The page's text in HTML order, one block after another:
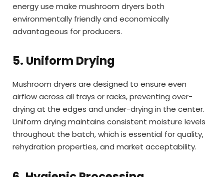
energy use make mushroom dryers both
environmentally friendly and economically
advantageous for producers.
5. Uniform Drying
Mushroom dryers are designed to ensure even
airflow across all trays or racks, preventing over-
drying at the edges and under-drying in the center.
Uniform drying maintains consistent moisture levels
throughout the batch, which is essential for quality,
rehydration properties, and market acceptability.